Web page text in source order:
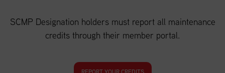
SCMP Designation holders must report all maintenance
credits through their member portal.